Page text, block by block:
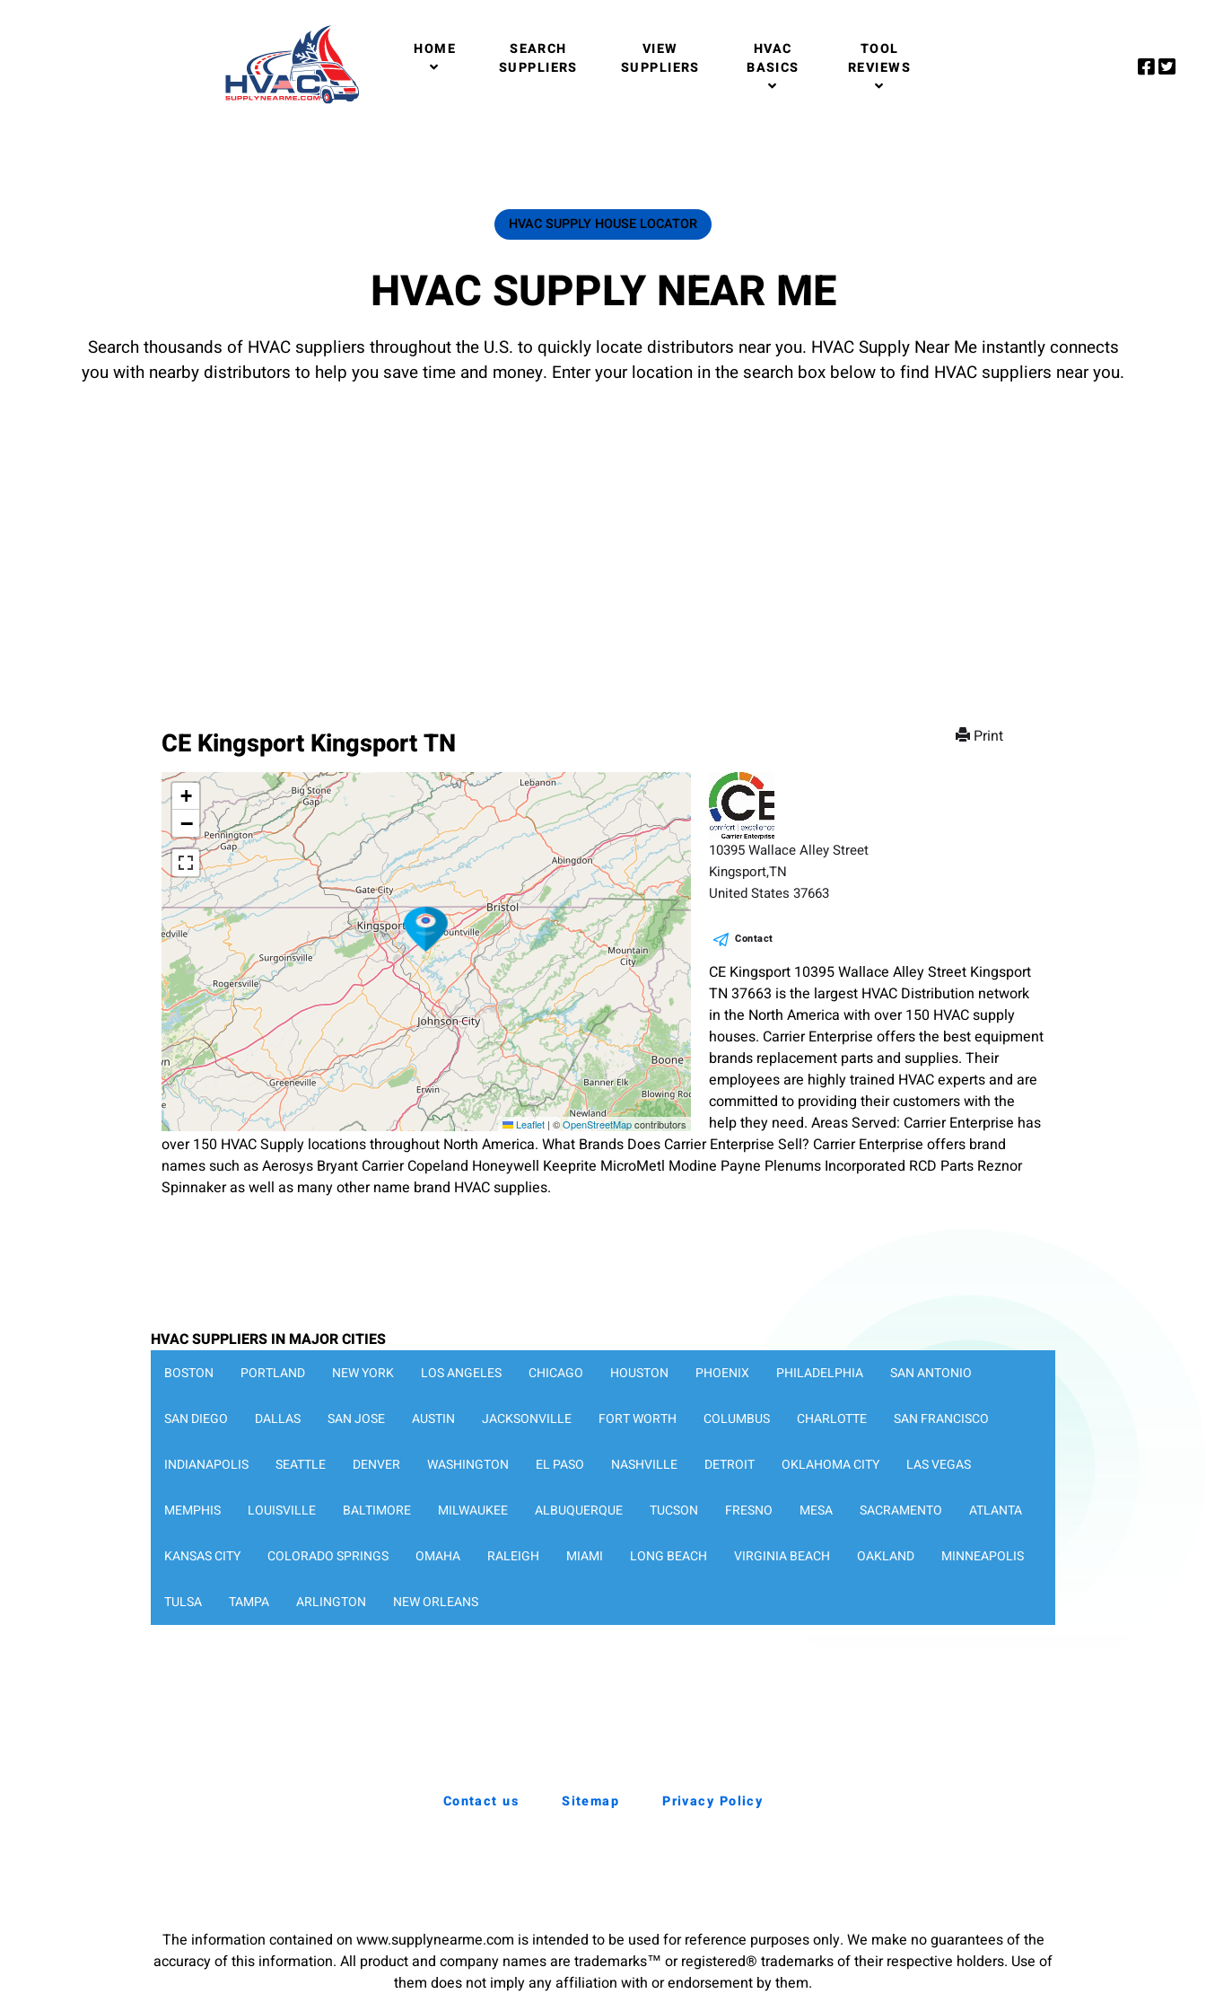
HOME
SEARCH
SUPPLIERS
VIEW
SUPPLIERS
HVAC
BASICS
TOOL
REVIEWS
HVAC SUPPLY HOUSE LOCATOR
HVAC SUPPLY NEAR ME
Search thousands of HVAC suppliers throughout the U.S. to quickly locate distributors near you. HVAC Supply Near Me instantly connects
you with nearby distributors to help you save time and money. Enter your location in the search box below to find HVAC suppliers near you.
Print
CE Kingsport Kingsport TN
+
−
Leaflet | ©OpenStreetMapcontributors
10395 Wallace Alley Street
Kingsport,TN
United States 37663
Contact
CE Kingsport 10395 Wallace Alley Street Kingsport
TN 37663 is the largest HVAC Distribution network
in the North America with over 150 HVAC supply
houses. Carrier Enterprise offers the best equipment
brands replacement parts and supplies. Their
employees are highly trained HVAC experts and are
committed to providing their customers with the
help they need. Areas Served: Carrier Enterprise has
over 150 HVAC Supply locations throughout North America. What Brands Does Carrier Enterprise Sell? Carrier Enterprise offers brand
names such as Aerosys Bryant Carrier Copeland Honeywell Keeprite MicroMetl Modine Payne Plenums Incorporated RCD Parts Reznor
Spinnaker as well as many other name brand HVAC supplies.
HVAC SUPPLIERS IN MAJOR CITIES
BOSTON PORTLAND NEW YORK LOS ANGELES CHICAGO HOUSTON PHOENIX PHILADELPHIA SAN ANTONIO
SAN DIEGO DALLAS SAN JOSE AUSTIN JACKSONVILLE FORT WORTH COLUMBUS CHARLOTTE SAN FRANCISCO
INDIANAPOLIS SEATTLE DENVER WASHINGTON EL PASO NASHVILLE DETROIT OKLAHOMA CITY LAS VEGAS
MEMPHIS LOUISVILLE BALTIMORE MILWAUKEE ALBUQUERQUE TUCSON FRESNO MESA SACRAMENTO ATLANTA
KANSAS CITY COLORADO SPRINGS OMAHA RALEIGH MIAMI LONG BEACH VIRGINIA BEACH OAKLAND MINNEAPOLIS
TULSA TAMPA ARLINGTON NEW ORLEANS
Contact us Sitemap Privacy Policy
The information contained on www.supplynearme.com is intended to be used for reference purposes only. We make no guarantees of the
accuracy of this information. All product and company names are trademarks™ or registered® trademarks of their respective holders. Use of
them does not imply any affiliation with or endorsement by them.